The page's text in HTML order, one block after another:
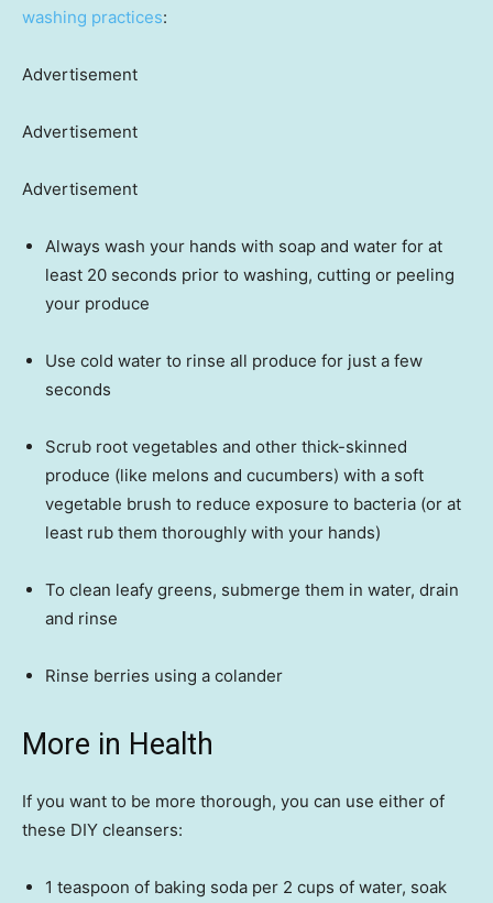
washing practices:
Advertisement
Advertisement
Advertisement
Always wash your hands with soap and water for at
least 20 seconds prior to washing, cutting or peeling
your produce
Use cold water to rinse all produce for just a few
seconds
Scrub root vegetables and other thick-skinned
produce (like melons and cucumbers) with a soft
vegetable brush to reduce exposure to bacteria (or at
least rub them thoroughly with your hands)
To clean leafy greens, submerge them in water, drain
and rinse
Rinse berries using a colander
More in Health
If you want to be more thorough, you can use either of
these DIY cleansers:
1 teaspoon of baking soda per 2 cups of water, soak